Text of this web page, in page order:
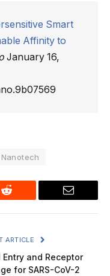
Smart
Affinity to
January 16,
Nanotech
Reddit Email
ARTICLE
Entry and Receptor
for SARS-CoV-2